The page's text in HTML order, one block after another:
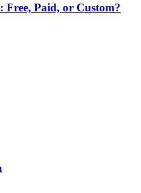
Paid, or Custom?